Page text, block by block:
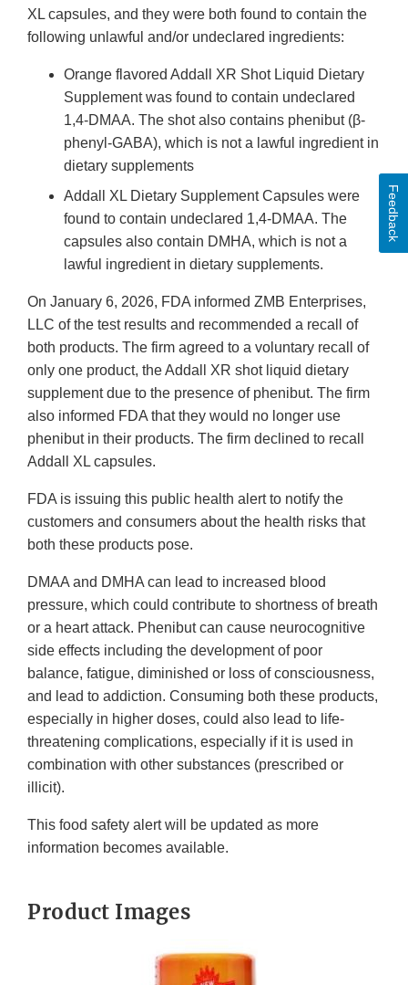
XL capsules, and they were both found to contain the
following unlawful and/or undeclared ingredients:
Orange flavored Addall XR Shot Liquid Dietary
Supplement was found to contain undeclared
1,4-DMAA. The shot also contains phenibut (β-
phenyl-GABA), which is not a lawful ingredient in
dietary supplements
Addall XL Dietary Supplement Capsules were
found to contain undeclared 1,4-DMAA. The
capsules also contain DMHA, which is not a
lawful ingredient in dietary supplements.
On January 6, 2026, FDA informed ZMB Enterprises,
LLC of the test results and recommended a recall of
both products. The firm agreed to a voluntary recall of
only one product, the Addall XR shot liquid dietary
supplement due to the presence of phenibut. The firm
also informed FDA that they would no longer use
phenibut in their products. The firm declined to recall
Addall XL capsules.
FDA is issuing this public health alert to notify the
customers and consumers about the health risks that
both these products pose.
DMAA and DMHA can lead to increased blood
pressure, which could contribute to shortness of breath
or a heart attack. Phenibut can cause neurocognitive
side effects including the development of poor
balance, fatigue, diminished or loss of consciousness,
and lead to addiction. Consuming both these products,
especially in higher doses, could also lead to life-
threatening complications, especially if it is used in
combination with other substances (prescribed or
illicit).
This food safety alert will be updated as more
information becomes available.
Product Images
Feedback